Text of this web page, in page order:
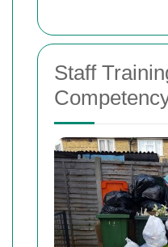
Staff